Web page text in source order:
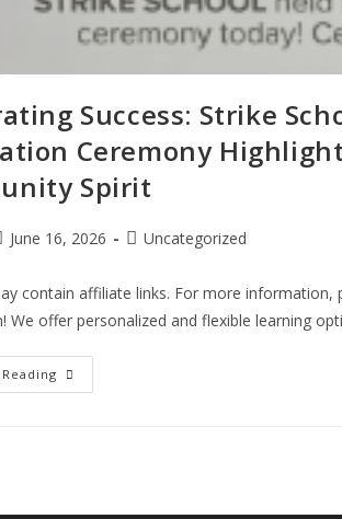
Success: Strike
Ceremony
Spirit
June 16, 2026 Uncategorized
contain affiliate links. For more
We offer personalized and flexible learning